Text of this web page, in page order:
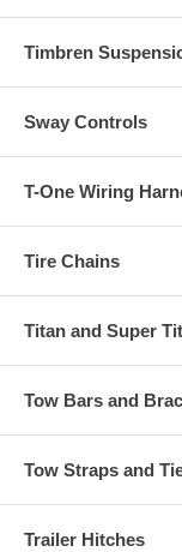
Timbren
Sway Controls
T-One Wiring
Tire Chains
Titan and Super
Tow Bars and
Tow Straps and
Trailer Hitches